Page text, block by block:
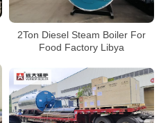
2Ton Diesel Steam Boiler For
Food Factory Libya